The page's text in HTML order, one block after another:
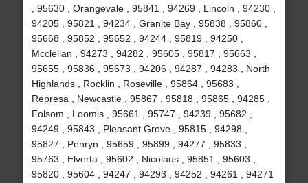
, 95630 , Orangevale , 95841 , 94269 , Lincoln , 94230 ,
94205 , 95821 , 94234 , Granite Bay , 95838 , 95860 ,
95668 , 95852 , 95652 , 94244 , 95819 , 94250 ,
Mcclellan , 94273 , 94282 , 95605 , 95817 , 95663 ,
95655 , 95836 , 95673 , 94206 , 94287 , 94283 , North
Highlands , Rocklin , Roseville , 95864 , 95683 ,
Represa , Newcastle , 95867 , 95818 , 95865 , 94285 ,
Folsom , Loomis , 95661 , 95747 , 94239 , 95682 ,
94249 , 95843 , Pleasant Grove , 95815 , 94298 ,
95827 , Penryn , 95659 , 95899 , 94277 , 95833 ,
95763 , Elverta , 95602 , Nicolaus , 95851 , 95603 ,
95820 , 95604 , 94247 , 94293 , 94252 , 94261 , 94271